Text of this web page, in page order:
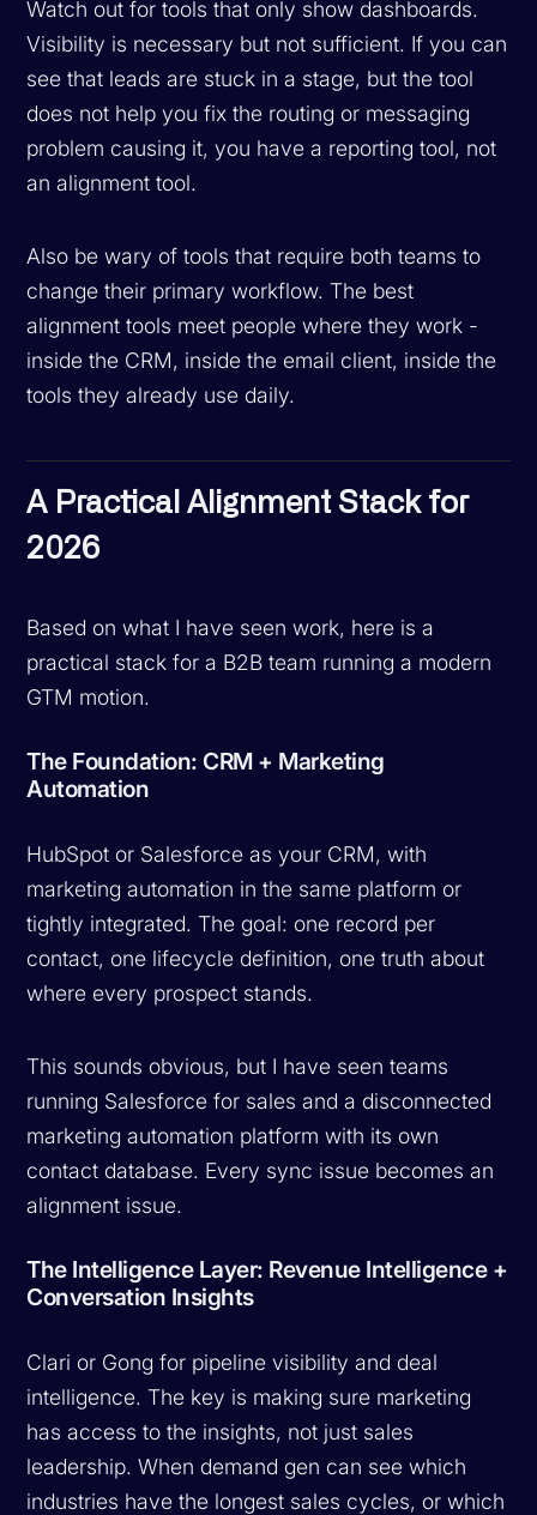
Watch out for tools that only show dashboards.
Visibility is necessary but not sufficient. If you can
see that leads are stuck in a stage, but the tool
does not help you fix the routing or messaging
problem causing it, you have a reporting tool, not
an alignment tool.
Also be wary of tools that require both teams to
change their primary workflow. The best
alignment tools meet people where they work -
inside the CRM, inside the email client, inside the
tools they already use daily.
A Practical Alignment Stack for
2026
Based on what I have seen work, here is a
practical stack for a B2B team running a modern
GTM motion.
The Foundation: CRM + Marketing
Automation
HubSpot or Salesforce as your CRM, with
marketing automation in the same platform or
tightly integrated. The goal: one record per
contact, one lifecycle definition, one truth about
where every prospect stands.
This sounds obvious, but I have seen teams
running Salesforce for sales and a disconnected
marketing automation platform with its own
contact database. Every sync issue becomes an
alignment issue.
The Intelligence Layer: Revenue Intelligence +
Conversation Insights
Clari or Gong for pipeline visibility and deal
intelligence. The key is making sure marketing
has access to the insights, not just sales
leadership. When demand gen can see which
industries have the longest sales cycles, or which